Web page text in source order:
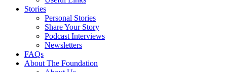
Stories
Personal Stories
Share Your Story
Podcast Interviews
Newsletters
FAQs
About The Foundation